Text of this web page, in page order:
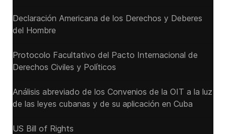
Declaración Americana de los Derechos y Deberes
del Hombre
Protocolo Facultativo del Pacto Internacional de
Derechos Civiles y Políticos
Análisis abreviado de los Convenios de la OIT a la luz
de las leyes cubanas y de su aplicación en Cuba
US Bill of Rights